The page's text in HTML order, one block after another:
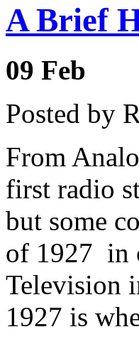
A Brief
09 Feb
Posted by
From
first radio
but some
of 1927 in
Television
1927 is